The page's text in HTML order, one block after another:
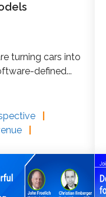
turning cars into